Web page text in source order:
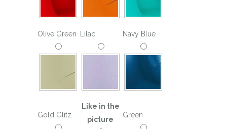
Olive Green Lilac Navy Blue
Gold Glitz
Like in the
picture
Green